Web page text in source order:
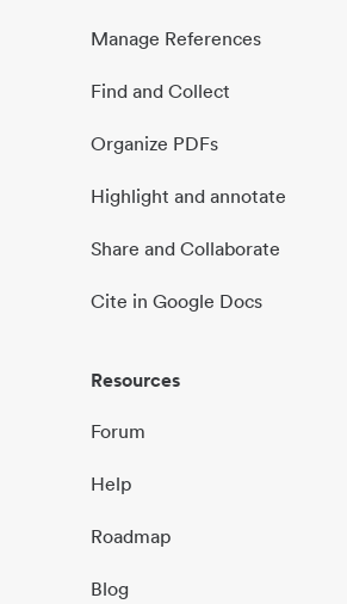
Manage References
Find and Collect
Organize PDFs
Highlight and annotate
Share and Collaborate
Cite in Google Docs
Resources
Forum
Help
Roadmap
Blog